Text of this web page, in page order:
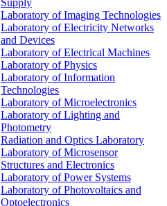
Supply
Laboratory of Imaging Technologies
Laboratory of Electricity Networks
and Devices
Laboratory of Electrical Machines
Laboratory of Physics
Laboratory of Information
Technologies
Laboratory of Microelectronics
Laboratory of Lighting and
Photometry
Radiation and Optics Laboratory
Laboratory of Microsensor
Structures and Electronics
Laboratory of Power Systems
Laboratory of Photovoltaics and
Optoelectronics